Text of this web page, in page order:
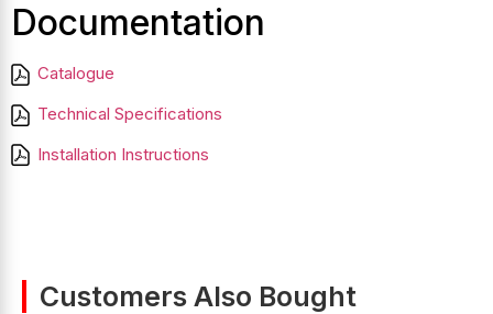
Documentation
Catalogue
Technical Specifications
Installation Instructions
Customers Also Bought